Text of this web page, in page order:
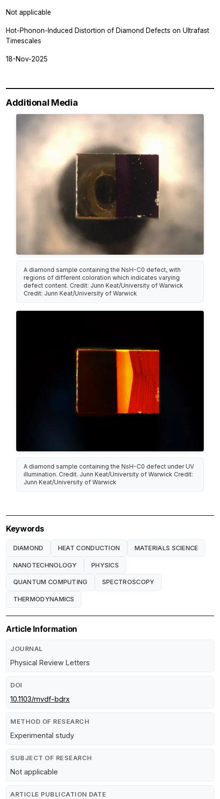
Not applicable
Hot-Phonon-Induced Distortion of Diamond Defects on Ultrafast
Timescales
18-Nov-2025
Additional Media
A diamond sample containing the NsH-C0 defect, with
regions of different coloration which indicates varying
defect content. Credit: Junn Keat/University of Warwick
Credit: Junn Keat/University of Warwick
A diamond sample containing the NsH-C0 defect under UV
illumination. Credit. Junn Keat/University of Warwick Credit:
Junn Keat/University of Warwick
Keywords
DIAMOND HEAT CONDUCTION MATERIALS SCIENCE
NANOTECHNOLOGY PHYSICS
QUANTUM COMPUTING SPECTROSCOPY
THERMODYNAMICS
Article Information
JOURNAL
Physical Review Letters
DOI
10.1103/mvdf-bdrx
METHOD OF RESEARCH
Experimental study
SUBJECT OF RESEARCH
Not applicable
ARTICLE PUBLICATION DATE